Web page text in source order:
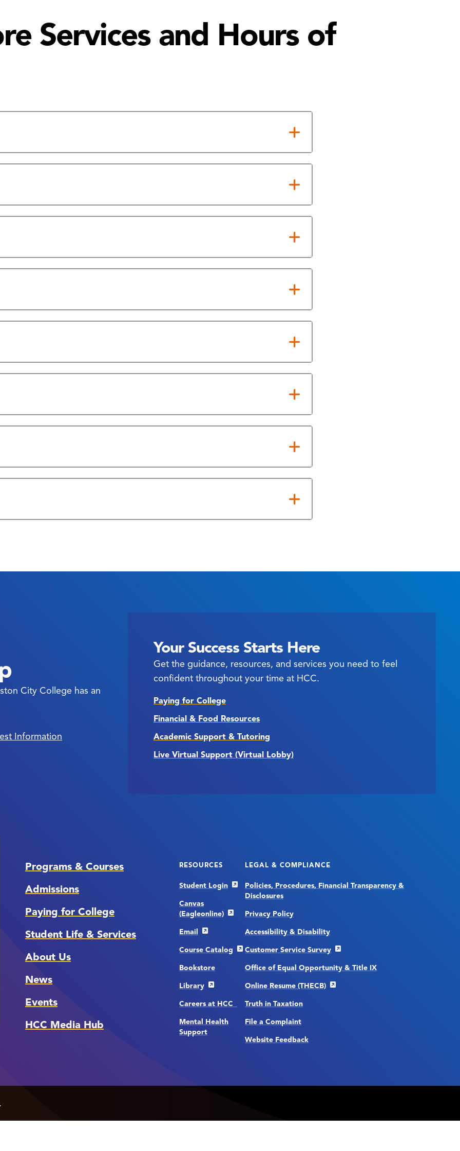
Services and Hours of
City College has an
Information
Your Success Starts Here
Get the guidance, resources, and services you need to feel
confident throughout your time at HCC.
Paying for College
Financial & Food Resources
Academic Support & Tutoring
Live Virtual Support (Virtual Lobby)
Programs & Courses
Admissions
Paying for College
Student Life & Services
About Us
News
Events
HCC Media Hub
RESOURCES
Student Login
Canvas
(Eagleonline)
Email
Course Catalog
Bookstore
Library
Careers at HCC
Mental Health
Support
LEGAL & COMPLIANCE
Policies, Procedures, Financial Transparency &
Disclosures
Privacy Policy
Accessibility & Disability
Customer Service Survey
Office of Equal Opportunity & Title IX
Online Resume (THECB)
Truth in Taxation
File a Complaint
Website Feedback